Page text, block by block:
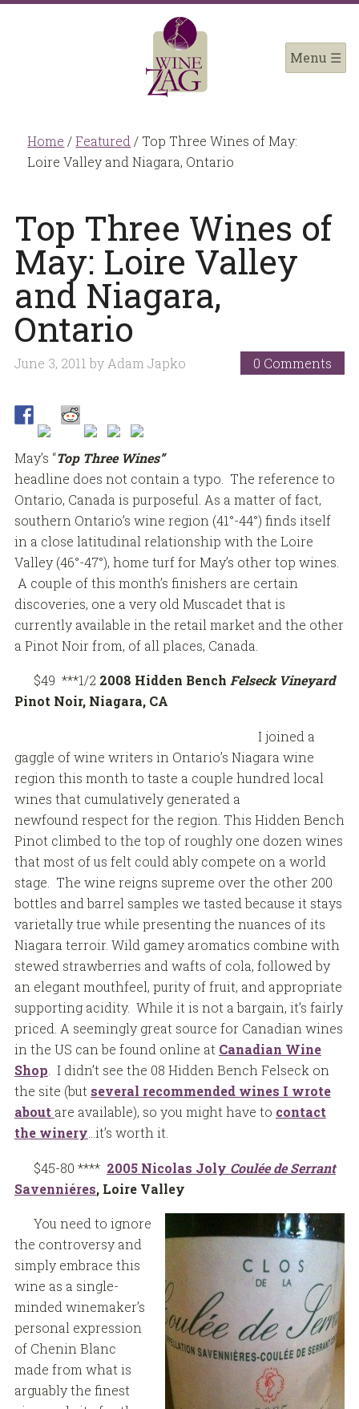
Home / Featured / Top Three Wines of May:
Loire Valley and Niagara, Ontario
Top Three Wines of
May: Loire Valley
and Niagara,
Ontario
June 3, 2011 byAdam Japko 0 Comments
May’s “Top Three Wines”
headline does not contain a typo. The reference to
Ontario, Canada is purposeful. As a matter of fact,
southern Ontario’s wine region (41°-44°) finds itself
in a close latitudinal relationship with the Loire
Valley (46°-47°), home turf for May’s other top wines.
A couple of this month’s finishers are certain
discoveries, one a very old Muscadet that is
currently available in the retail market and the other
a Pinot Noir from, of all places, Canada.
$49 ***1/2 2008 Hidden Bench Felseck Vineyard
Pinot Noir, Niagara, CA
I joined a
gaggle of wine writers in Ontario’s Niagara wine
region this month to taste a couple hundred local
wines that cumulatively generated a
newfound respect for the region. This Hidden Bench
Pinot climbed to the top of roughly one dozen wines
that most of us felt could ably compete on a world
stage. The wine reigns supreme over the other 200
bottles and barrel samples we tasted because it stays
varietally true while presenting the nuances of its
Niagara terroir. Wild gamey aromatics combine with
stewed strawberries and wafts of cola, followed by
an elegant mouthfeel, purity of fruit, and appropriate
supporting acidity. While it is not a bargain, it’s fairly
priced. A seemingly great source for Canadian wines
in the US can be found online at Canadian Wine
Shop . I didn’t see the 08 Hidden Bench Felseck on
the site (but several recommended wines I wrote
about are available), so you might have to contact
the winery …it’s worth it.
$45-80 **** 2005 Nicolas Joly Couléede Serrant
Savenniéres, Loire Valley
You need to ignore
the controversy and
simply embrace this
wine as a single-
minded winemaker’s
personal expression
of Chenin Blanc
made from what is
arguably the finest